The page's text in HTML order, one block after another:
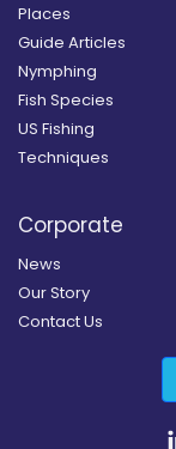
Places
Guide Articles
Nymphing
Fish Species
US Fishing
Techniques
Corporate
News
Our Story
Contact Us